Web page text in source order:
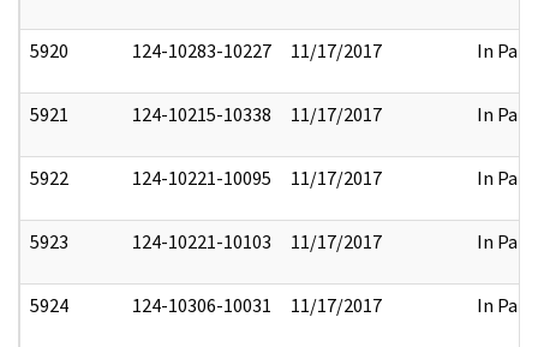
5920 124-10283-10227 11/17/2017 In Part
5921 124-10215-10338 11/17/2017 In Part
5922 124-10221-10095 11/17/2017 In Part
5923 124-10221-10103 11/17/2017 In Part
5924 124-10306-10031 11/17/2017 In Part